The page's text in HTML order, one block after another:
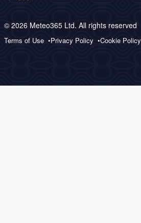
© 2026 Meteo365 Ltd. All rights reserved
Terms of Use Privacy Policy Cookie Policy